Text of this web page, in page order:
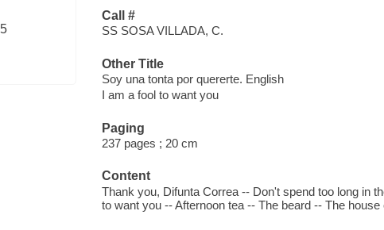
5
Call #
SS SOSA VILLADA, C.
Other Title
Soy una tonta por quererte. English
I am a fool to want you
Paging
237 pages ; 20 cm
Content
Thank you, Difunta Correa -- Don't spend too long in
to want you -- Afternoon tea -- The beard -- The